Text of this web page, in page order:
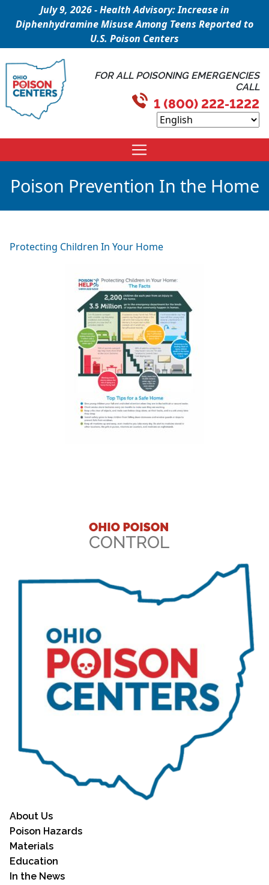
July 9, 2026 - Health Advisory: Increase in
Diphenhydramine Misuse Among Teens Reported to
U.S. Poison Centers
FOR ALL POISONING EMERGENCIES
CALL
1 (800) 222-1222
Poison Prevention In the Home
Protecting Children In Your Home
About Us
Poison Hazards
Materials
Education
In the News